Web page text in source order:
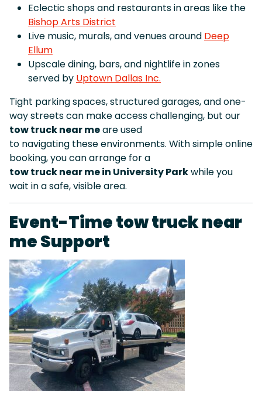
Eclectic shops and restaurants in areas like the
Bishop Arts District
Live music, murals, and venues around Deep
Ellum
Upscale dining, bars, and nightlife in zones
served by Uptown Dallas Inc.
Tight parking spaces, structured garages, and one-
way streets can make access challenging, but our
tow truck near meare used
to navigating these environments. With simple online
booking, you can arrange for a
tow truck near me in University Parkwhile you
wait in a safe, visible area.
Event-Time tow truck near
me Support